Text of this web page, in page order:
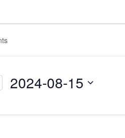
2024-08-15